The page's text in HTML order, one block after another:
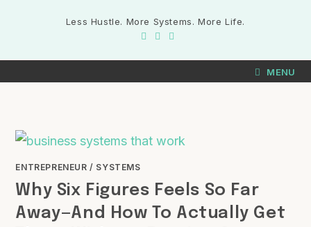
Less Hustle. More Systems. More Life.
MENU
ENTREPRENEUR / SYSTEMS
Why Six Figures Feels So Far
Away—And How To Actually Get